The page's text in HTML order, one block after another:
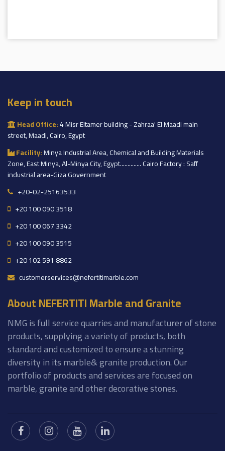
Keep in touch
Head Office:4 Misr Eltamer building - Zahraa' El Maadi main
street, Maadi, Cairo, Egypt
Facility:Minya Industrial Area, Chemical and Building Materials
Zone, East Minya, Al-Minya City, Egypt.............. Cairo Factory : Saff
industrial area-Giza Government
+20-02-25163533
+20 100 090 3518
+20 100 067 3342
+20 100 090 3515
+20 102 591 8862
customerservices@nefertitimarble.com
About NEFERTITI Marble and Granite
NMG is full service quarries and manufacturer of stone
products, supplying a variety of products, both
standard and customized to ensure a stunning
diversity in its marble& granite production. Our
portfolio of products and services are focused on
marble, granite and other decorative stones.